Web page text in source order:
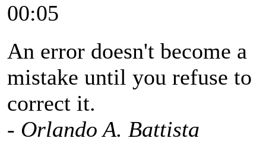
00:05
An error doesn't become a
mistake until you refuse to
correct it.
- Orlando A. Battista